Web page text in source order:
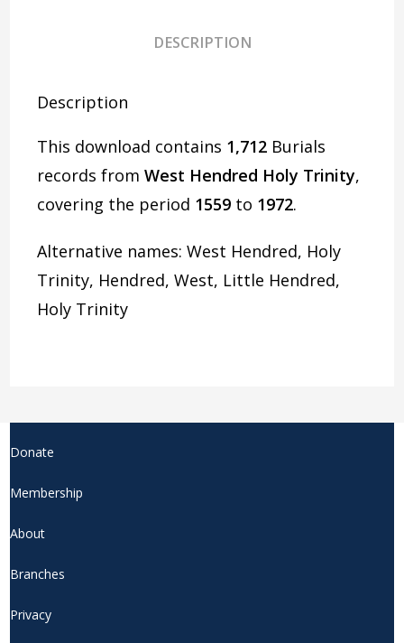
DESCRIPTION
Description
This download contains 1,712 Burials
records fromWest Hendred Holy Trinity,
covering the period 1559 to 1972.
Alternative names: West Hendred, Holy
Trinity, Hendred, West, Little Hendred,
Holy Trinity
Donate
Membership
About
Branches
Privacy